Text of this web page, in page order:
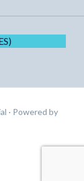
· Powered by